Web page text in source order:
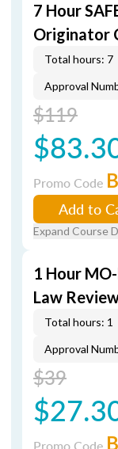
7 Hour
Originator
Total hours: 7
Approval
$119
Promo Code
Add to
Expand Course
1 Hour
Law
Total hours: 1
Approval
$39